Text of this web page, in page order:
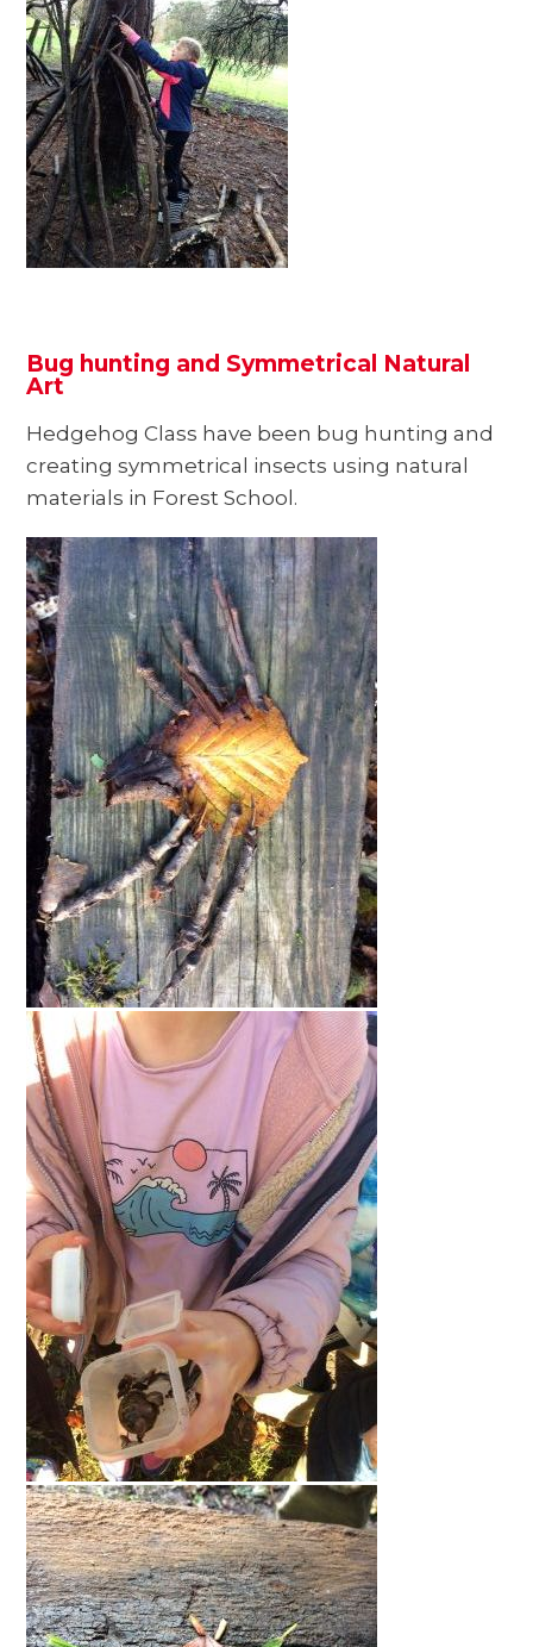
Bug hunting and Symmetrical Natural
Art
Hedgehog Class have been bug hunting and
creating symmetrical insects using natural
materials in Forest School.